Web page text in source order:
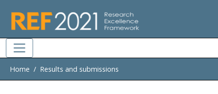
Home Results and submissions